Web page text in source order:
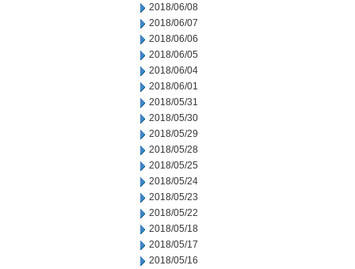
2018/06/08
2018/06/07
2018/06/06
2018/06/05
2018/06/04
2018/06/01
2018/05/31
2018/05/30
2018/05/29
2018/05/28
2018/05/25
2018/05/24
2018/05/23
2018/05/22
2018/05/18
2018/05/17
2018/05/16